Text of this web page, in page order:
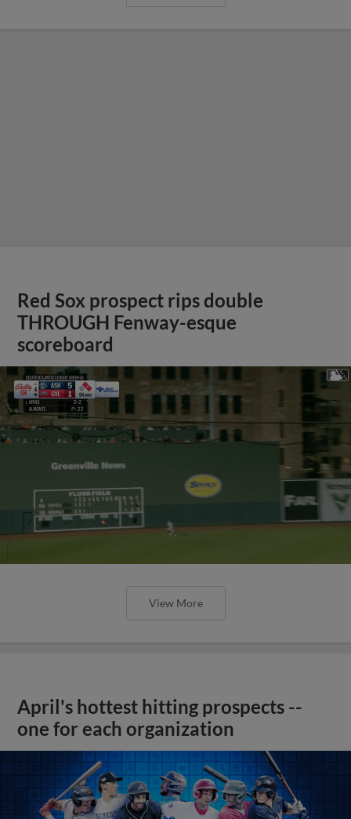
Red Sox prospect rips double
THROUGH Fenway-esque
scoreboard
View More
April's hottest hitting prospects --
one for each organization